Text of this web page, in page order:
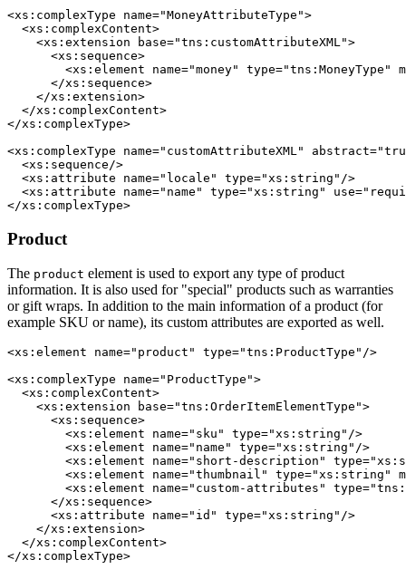
<xs:complexType name="MoneyAttributeType">
  <xs:complexContent>
    <xs:extension base="tns:customAttributeXML">
      <xs:sequence>
<xs:element name="money" type="tns:MoneyType"
      </xs:sequence>
    </xs:extension>
  </xs:complexContent>
</xs:complexType>
<xs:complexType name="customAttributeXML"
  <xs:sequence/>
  <xs:attribute name="locale" type="xs:string"/>
<xs:attribute name="name" type="xs:string"
</xs:complexType>
Product
The product element is used to export any type of product
information. It is also used for "special" products such as warranties
or gift wraps. In addition to the main information of a product (for
example SKU or name), its custom attributes are exported as well.
<xs:element name="product" type="tns:ProductType"/>
<xs:complexType name="ProductType">
  <xs:complexContent>
    <xs:extension base="tns:OrderItemElementType">
      <xs:sequence>
        <xs:element name="sku" type="xs:string"/>
        <xs:element name="name" type="xs:string"/>
<xs:element name="short-description"
<xs:element name="thumbnail" type="xs:string"
<xs:element name="custom-attributes"
      </xs:sequence>
      <xs:attribute name="id" type="xs:string"/>
    </xs:extension>
  </xs:complexContent>